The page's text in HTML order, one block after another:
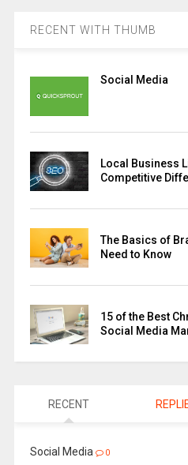
RECENT WITH THUMB
Social Media
Local Business
Competitive
The Basics of
Need to Know
15 of the Best
Social Media
RECENT
Social Media 0